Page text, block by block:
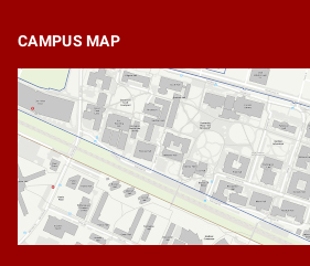
CAMPUS MAP